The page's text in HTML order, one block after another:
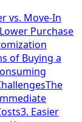
vs. Move-In
Purchase
of Buying a
The
3. Easier